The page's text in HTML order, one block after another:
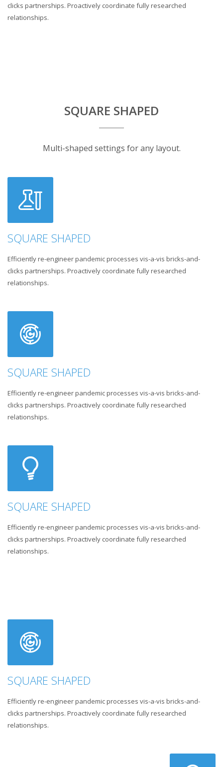
clicks partnerships. Proactively coordinate fully researched
relationships.
SQUARE SHAPED
Multi-shaped settings for any layout.
SQUARE SHAPED
Efficiently re-engineer pandemic processes vis-a-vis bricks-and-
clicks partnerships. Proactively coordinate fully researched
relationships.
SQUARE SHAPED
Efficiently re-engineer pandemic processes vis-a-vis bricks-and-
clicks partnerships. Proactively coordinate fully researched
relationships.
SQUARE SHAPED
Efficiently re-engineer pandemic processes vis-a-vis bricks-and-
clicks partnerships. Proactively coordinate fully researched
relationships.
SQUARE SHAPED
Efficiently re-engineer pandemic processes vis-a-vis bricks-and-
clicks partnerships. Proactively coordinate fully researched
relationships.